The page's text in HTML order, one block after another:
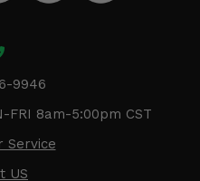
9946
FRI 8am-5:00pm CST
Service
US